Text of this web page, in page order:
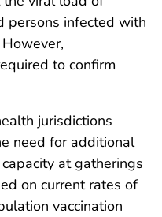
persons infected with
to confirm
jurisdictions
need for additional
at gatherings
on current rates of
vaccination